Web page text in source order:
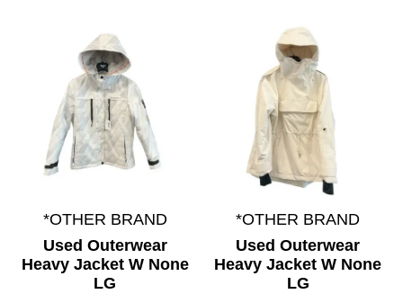
*OTHER BRAND
Used Outerwear
Heavy Jacket W None
LG
*OTHER BRAND
Used Outerwear
Heavy Jacket W None
LG